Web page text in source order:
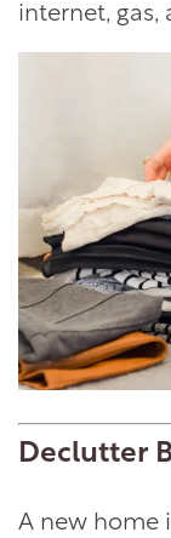
internet, gas,
Declutter
A new home